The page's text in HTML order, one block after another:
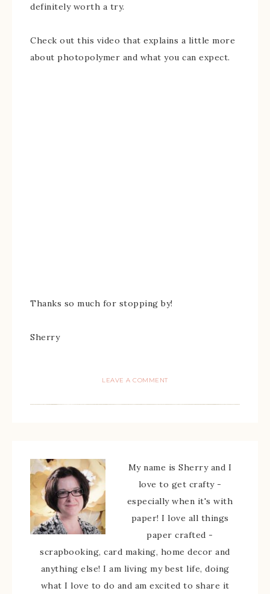
definitely worth a try.
Check out this video that explains a little more
about photopolymer and what you can expect.
Thanks so much for stopping by!
Sherry
LEAVE A COMMENT
My name is Sherry and I
love to get crafty -
especially when it's with
paper! I love all things
paper crafted -
scrapbooking, card making, home decor and
anything else! I am living my best life, doing
what I love to do and am excited to share it